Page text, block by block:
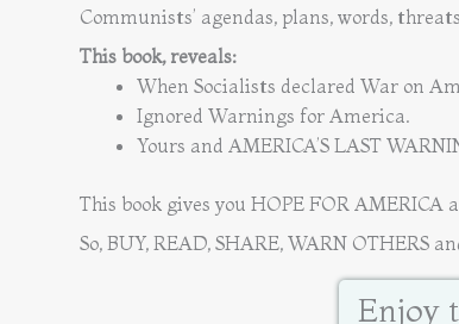
Communists’ agendas, plans, words,
This book, reveals:
When Socialists declared War on
Ignored Warnings for America.
Yours and AMERICA’S LAST
This book gives you HOPE FOR
So, BUY, READ, SHARE, WARN OTHERS
Enjoy